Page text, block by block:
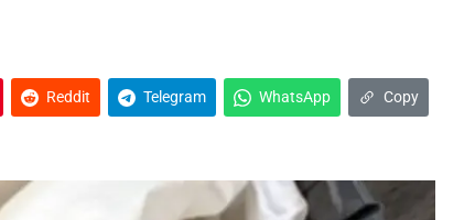
Reddit Telegram WhatsApp Copy